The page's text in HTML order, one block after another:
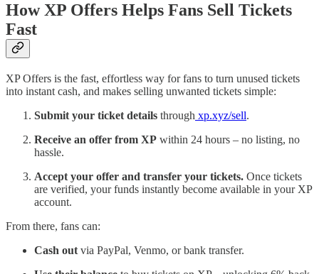
How XP Offers Helps Fans Sell Tickets
Fast
XP Offers is the fast, effortless way for fans to turn unused tickets
into instant cash, and makes selling unwanted tickets simple:
Submit your ticket details through xp.xyz/sell.
Receive an offer from XP within 24 hours – no listing, no
hassle.
Accept your offer and transfer your tickets. Once tickets
are verified, your funds instantly become available in your XP
account.
From there, fans can:
Cash out via PayPal, Venmo, or bank transfer.